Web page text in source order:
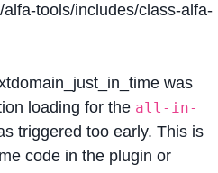
tools/includes/class-alfa-
was
loading for the all-in-
triggered too early. This is
code in the plugin or